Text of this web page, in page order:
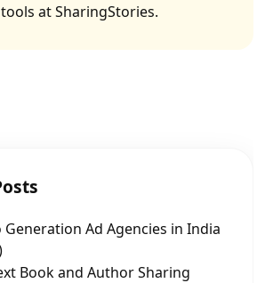
at SharingStories.
Generation Ad Agencies in India
Book and Author Sharing